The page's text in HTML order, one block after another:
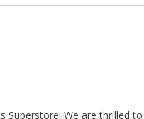
We are thrilled